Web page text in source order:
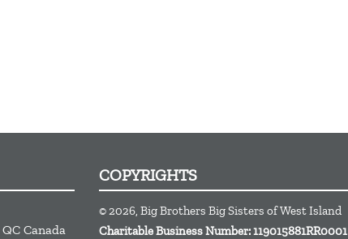
QC Canada
COPYRIGHTS
© 2026, Big Brothers Big Sisters of West Island
Charitable Business Number: 119015881RR0001